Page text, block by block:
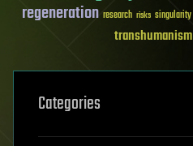
regeneration research risks singularity
transhumanism
Categories